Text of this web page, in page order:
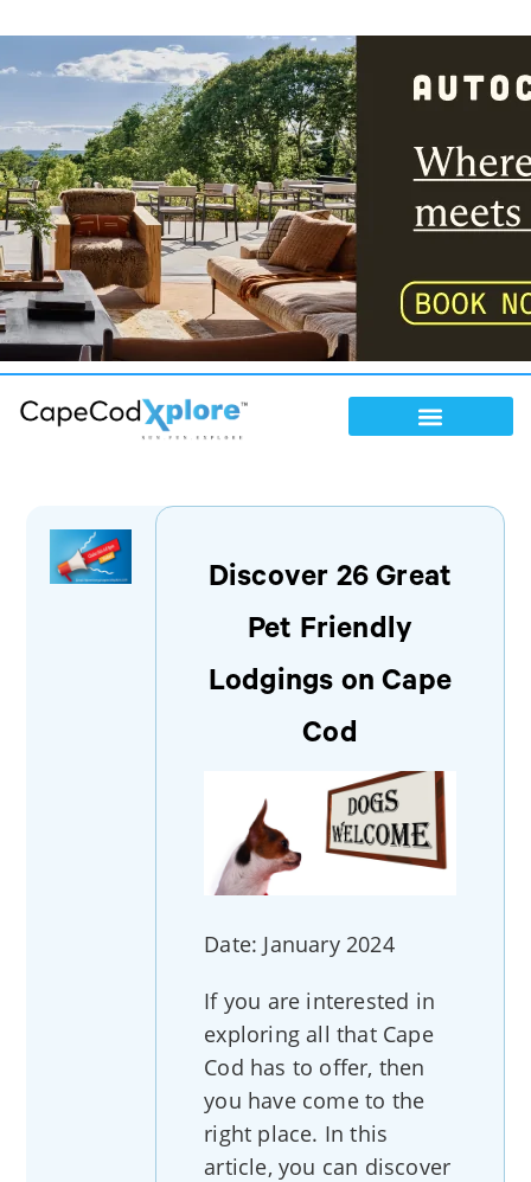
Discover 26 Great
Pet Friendly
Lodgings on Cape
Cod
Date: January 2024
If you are interested in
exploring all that Cape
Cod has to offer, then
you have come to the
right place. In this
article, you can discover